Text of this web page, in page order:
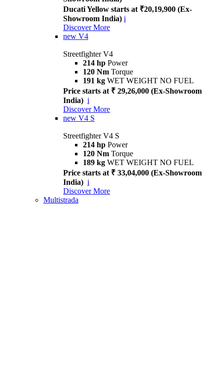
Ducati Yellow starts at ₹20,19,900 (Ex-
Showroom India) i
Discover More
new V4
Streetfighter V4
214 hp Power
120 Nm Torque
191 kg WET WEIGHT NO FUEL
Price starts at ₹ 29,26,000 (Ex-Showroom
India) i
Discover More
new V4 S
Streetfighter V4 S
214 hp Power
120 Nm Torque
189 kg WET WEIGHT NO FUEL
Price starts at ₹ 33,04,000 (Ex-Showroom
India) i
Discover More
Multistrada